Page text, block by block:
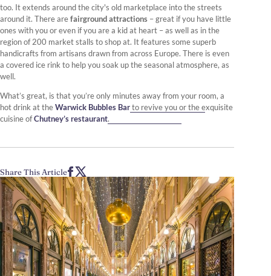
too. It extends around the city's old marketplace into the streets
around it. There arefairground attractions – great if you have little
ones with you or even if you are a kid at heart – as well as in the
region of 200 market stalls to shop at. It features some superb
handicrafts from artisans drawn from across Europe. There is even
a covered ice rink to help you soak up the seasonal atmosphere, as
well.
What’s great, is that you’re only minutes away from your room, a
hot drink at theWarwick Bubbles Barto revive you or the exquisite
cuisine ofChutney’s restaurant.
Share This Article